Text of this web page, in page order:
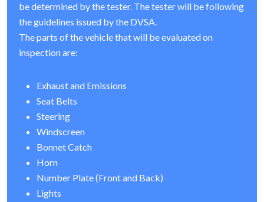
be determined by the tester. The tester will be following
the guidelines issued by the DVSA.
The parts of the vehicle that will be evaluated on
inspection are:
Exhaust and Emissions
Seat Belts
Steering
Windscreen
Bonnet Catch
Horn
Number Plate (Front and Back)
Lights